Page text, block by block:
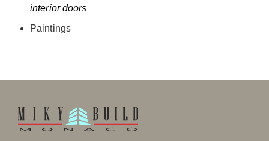
interior doors
Paintings